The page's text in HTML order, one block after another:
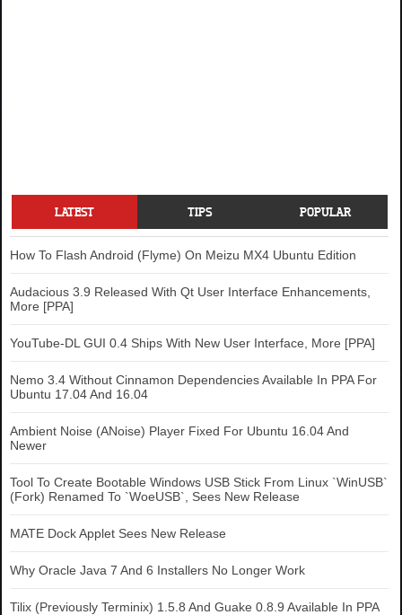
LATEST TIPS POPULAR
How To Flash Android (Flyme) On Meizu MX4 Ubuntu Edition
Audacious 3.9 Released With Qt User Interface Enhancements,
More [PPA]
YouTube-DL GUI 0.4 Ships With New User Interface, More [PPA]
Nemo 3.4 Without Cinnamon Dependencies Available In PPA For
Ubuntu 17.04 And 16.04
Ambient Noise (ANoise) Player Fixed For Ubuntu 16.04 And
Newer
Tool To Create Bootable Windows USB Stick From Linux `WinUSB`
(Fork) Renamed To `WoeUSB`, Sees New Release
MATE Dock Applet Sees New Release
Why Oracle Java 7 And 6 Installers No Longer Work
Tilix (Previously Terminix) 1.5.8 And Guake 0.8.9 Available In PPA